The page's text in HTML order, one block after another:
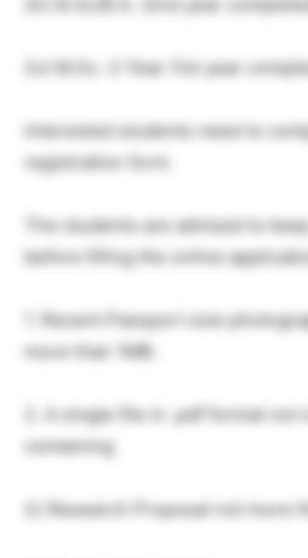
(iv) M.Sc. 2-Year (1st year
Interested students need to
registration form.
The students are advised to
before filling the online
1. Recent Passport size
more than 1MB.
2. A single file in .pdf format not
containing
(i) Research Proposal not more